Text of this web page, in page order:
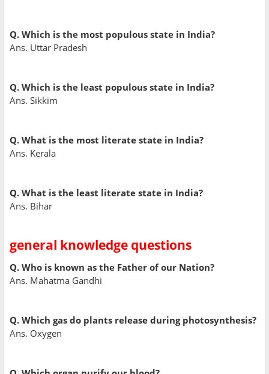
Q. Which is the most populous state in India?
Ans. Uttar Pradesh
Q. Which is the least populous state in India?
Ans. Sikkim
Q. What is the most literate state in India?
Ans. Kerala
Q. What is the least literate state in India?
Ans. Bihar
general knowledge questions
Q. Who is known as the Father of our Nation?
Ans. Mahatma Gandhi
Q. Which gas do plants release during photosynthesis?
Ans. Oxygen